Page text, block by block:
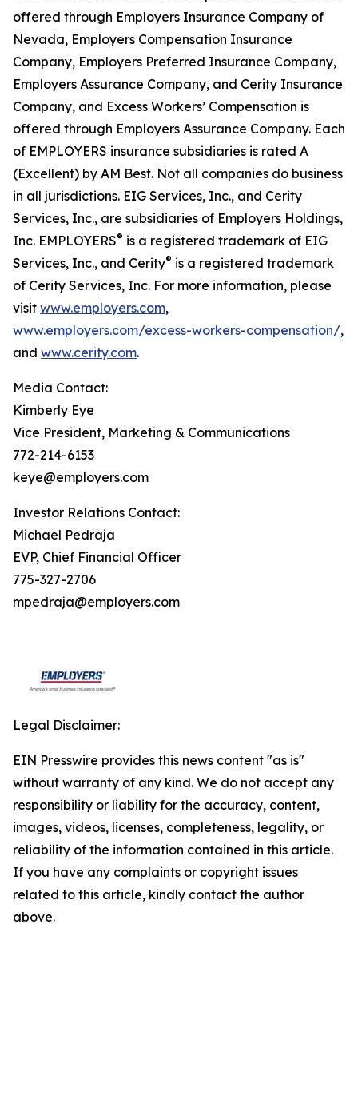
offered through Employers Insurance Company of
Nevada, Employers Compensation Insurance
Company, Employers Preferred Insurance Company,
Employers Assurance Company, and Cerity Insurance
Company, and Excess Workers’ Compensation is
offered through Employers Assurance Company. Each
of EMPLOYERS insurance subsidiaries is rated A
(Excellent) by AM Best. Not all companies do business
in all jurisdictions. EIG Services, Inc., and Cerity
Services, Inc., are subsidiaries of Employers Holdings,
Inc. EMPLOYERS® is a registered trademark of EIG
Services, Inc., and Cerity® is a registered trademark
of Cerity Services, Inc. For more information, please
visit www.employers.com,
www.employers.com/excess-workers-compensation/,
and www.cerity.com.
Media Contact:
Kimberly Eye
Vice President, Marketing & Communications
772-214-6153
keye@employers.com
Investor Relations Contact:
Michael Pedraja
EVP, Chief Financial Officer
775-327-2706
mpedraja@employers.com
Legal Disclaimer:
EIN Presswire provides this news content "as is"
without warranty of any kind. We do not accept any
responsibility or liability for the accuracy, content,
images, videos, licenses, completeness, legality, or
reliability of the information contained in this article.
If you have any complaints or copyright issues
related to this article, kindly contact the author
above.